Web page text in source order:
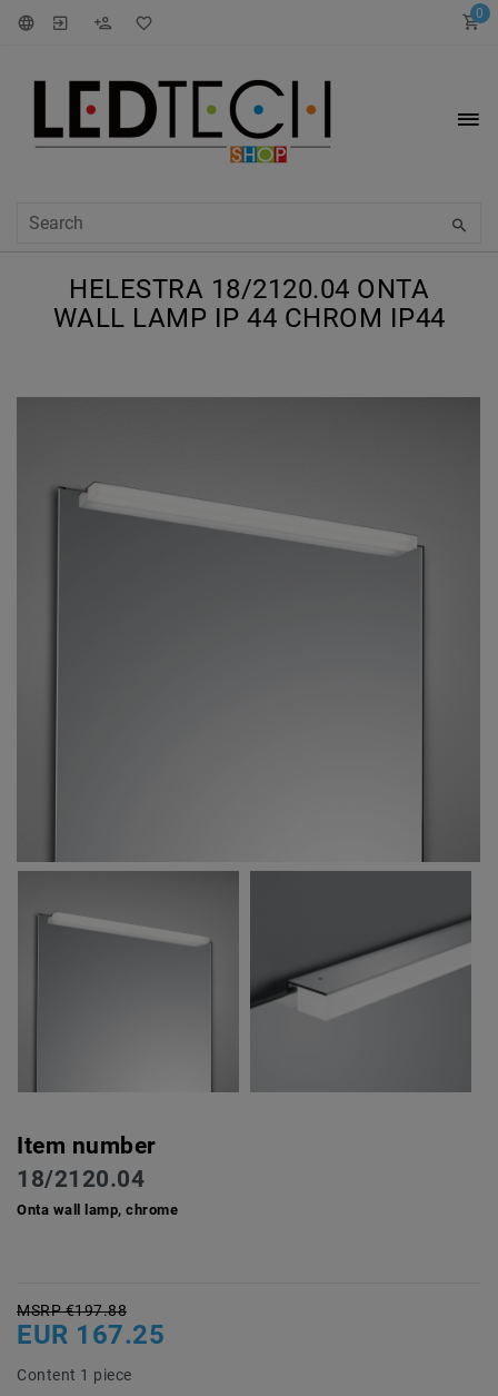
0
HELESTRA 18/2120.04 ONTA
WALL LAMP IP 44 CHROM IP44
Item number
18/2120.04
Onta wall lamp, chrome
MSRP €197.88
EUR 167.25
Content 1 piece